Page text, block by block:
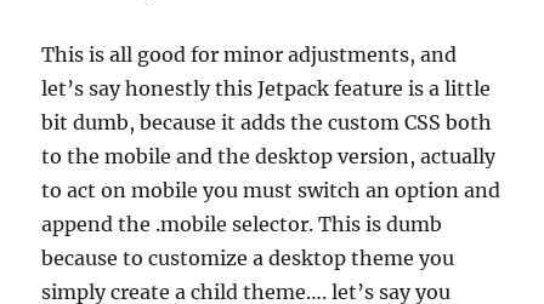
This is all good for minor adjustments, and
let’s say honestly this Jetpack feature is a little
bit dumb, because it adds the custom CSS both
to the mobile and the desktop version, actually
to act on mobile you must switch an option and
append the .mobile selector. This is dumb
because to customize a desktop theme you
simply create a child theme…. let’s say you